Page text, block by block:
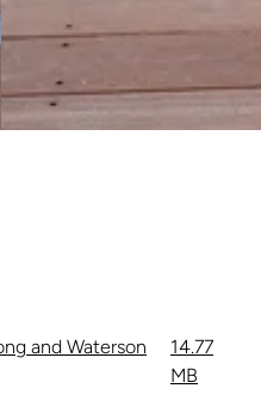
and Waterson
14.77
MB